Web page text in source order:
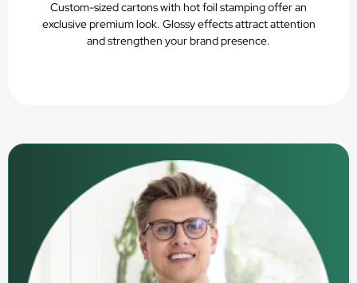
Custom-sized cartons with hot foil stamping offer an
exclusive premium look. Glossy effects attract attention
and strengthen your brand presence.